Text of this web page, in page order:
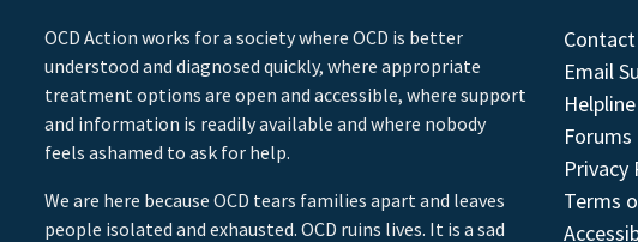
OCD Action works for a society where OCD is better
understood and diagnosed quickly, where appropriate
treatment options are open and accessible, where support
and information is readily available and where nobody
feels ashamed to ask for help.
We are here because OCD tears families apart and leaves
people isolated and exhausted. OCD ruins lives. It is a sad
Email
Helpline
Forums
Privacy
Terms